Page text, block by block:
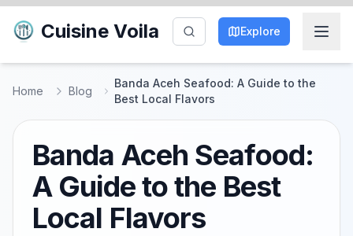
Cuisine Voila Explore
Home Blog
Banda Aceh Seafood: A Guide to the
Best Local Flavors
Banda Aceh Seafood:
A Guide to the Best
Local Flavors